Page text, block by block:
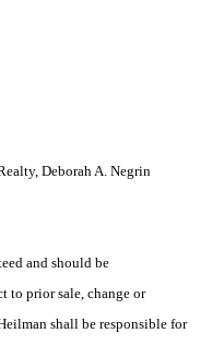
Deborah A. Negrin
and should be
to prior sale, change or
shall be responsible for